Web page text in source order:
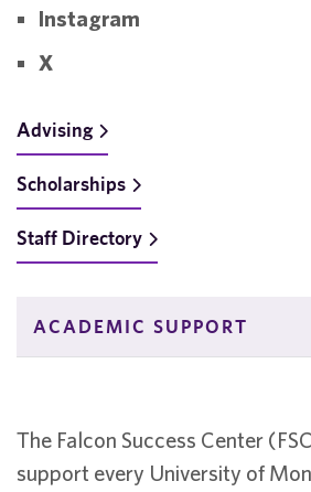
Instagram
X
Advising
Scholarships
Staff Directory
ACADEMIC SUPPORT
The Falcon Success Center
support every University of